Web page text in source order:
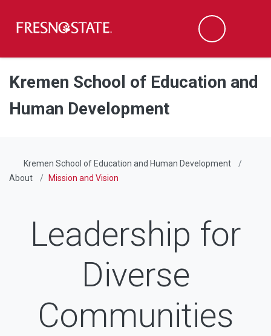
Skip to main content
Skip to main navigation
Skip to footer content
Search
Kremen School of Education and
Human Development
Kremen School of Education and Human Development
About
Mission and Vision
Leadership for
Diverse
Communities